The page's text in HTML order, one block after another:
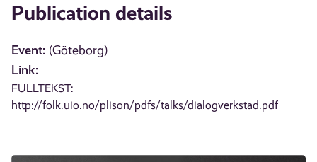
Publication details
Event: (Göteborg)
Link:
FULLTEKST:
http://folk.uio.no/plison/pdfs/talks/dialogverkstad.pdf